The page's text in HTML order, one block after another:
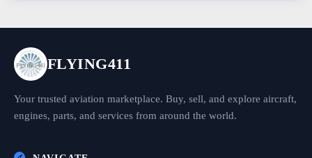
FLYING411
Your trusted aviation marketplace. Buy, sell, and explore aircraft,
engines, parts, and services from around the world.